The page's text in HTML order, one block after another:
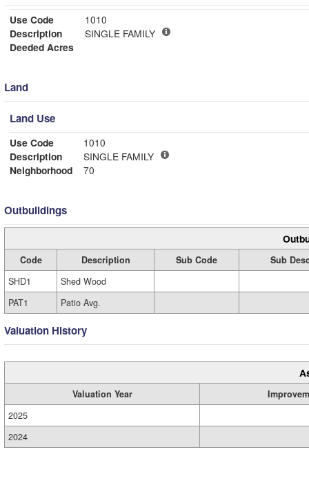
Use Code
1010
Description
SINGLE FAMILY
Deeded Acres
Land
Land Use
Use Code
1010
Description
SINGLE FAMILY
Neighborhood
70
Outbuildings
Code Description Sub Code
Sub
SHD1
Shed Wood
PAT1
Patio Avg.
Valuation History
Valuation Year
2025
2024